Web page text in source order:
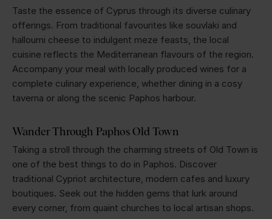
Taste the essence of Cyprus through its diverse culinary
offerings. From traditional favourites like souvlaki and
halloumi cheese to indulgent meze feasts, the local
cuisine reflects the Mediterranean flavours of the region.
Accompany your meal with locally produced wines for a
complete culinary experience, whether dining in a cosy
taverna or along the scenic Paphos harbour.
Wander Through Paphos Old Town
Taking a stroll through the charming streets of Old Town is
one of the best things to do in Paphos. Discover
traditional Cypriot architecture, modern cafes and luxury
boutiques. Seek out the hidden gems that lurk around
every corner, from quaint churches to local artisan shops.